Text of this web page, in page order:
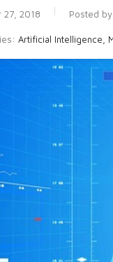
27, 2018 Posted
Artificial Intelligence,